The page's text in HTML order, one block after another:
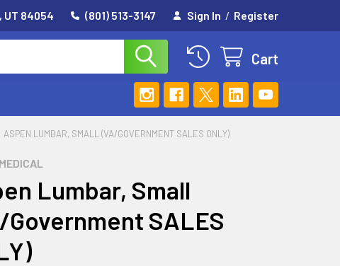
UT 84054 (801) 513-3147 Sign In / Register
Cart
ASPEN LUMBAR, SMALL (VA/GOVERNMENT SALES ONLY)
Lumbar, Small
Government SALES